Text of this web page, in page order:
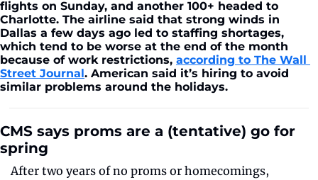
flights on Sunday, and another 100+ headed to
Charlotte. The airline said that strong winds in
Dallas a few days ago led to staffing shortages,
which tend to be worse at the end of the month
because of work restrictions, according to The Wall
Street Journal. American said it’s hiring to avoid
similar problems around the holidays.
CMS says proms are a (tentative) go for
spring
After two years of no proms or homecomings,